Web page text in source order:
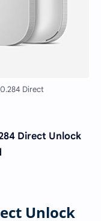
Direct
Direct Unlock
Unlock